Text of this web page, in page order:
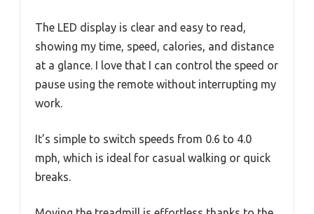
The LED display is clear and easy to read,
showing my time, speed, calories, and distance
at a glance. I love that I can control the speed or
pause using the remote without interrupting my
work.
It’s simple to switch speeds from 0.6 to 4.0
mph, which is ideal for casual walking or quick
breaks.